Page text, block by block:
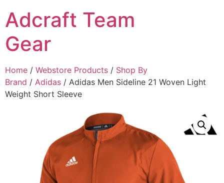
Adcraft Team
Gear
Home / Webstore Products / Shop By
Brand / Adidas / Adidas Men Sideline 21 Woven Light
Weight Short Sleeve